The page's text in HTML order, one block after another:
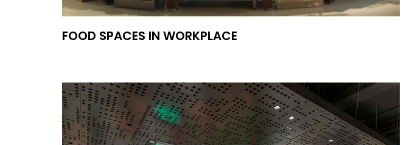
FOOD SPACES IN WORKPLACE